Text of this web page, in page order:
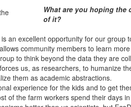
What are you hoping
of it?
an excellent opportunity for our group
community members to learn
to think beyond the data they are
us, as researchers, to humanize
them as academic abstractions.
experience for the kids and to get
of the farm workers spend their days